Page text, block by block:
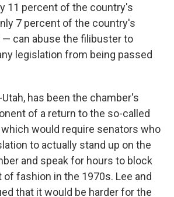
11 percent of the country's
7 percent of the country's
— can abuse the filibuster to
legislation from being passed
Utah, has been the chamber's
of a return to the so-called
would require senators who
to actually stand up on the
and speak for hours to block
of fashion in the 1970s. Lee and
that it would be harder for the